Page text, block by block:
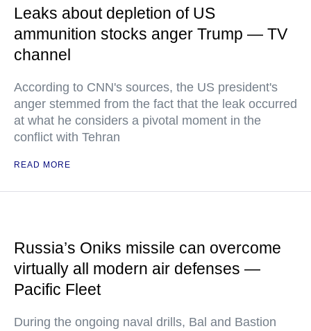
Leaks about depletion of US
ammunition stocks anger Trump — TV
channel
According to CNN's sources, the US president's
anger stemmed from the fact that the leak occurred
at what he considers a pivotal moment in the
conflict with Tehran
READ MORE
Russia’s Oniks missile can overcome
virtually all modern air defenses —
Pacific Fleet
During the ongoing naval drills, Bal and Bastion